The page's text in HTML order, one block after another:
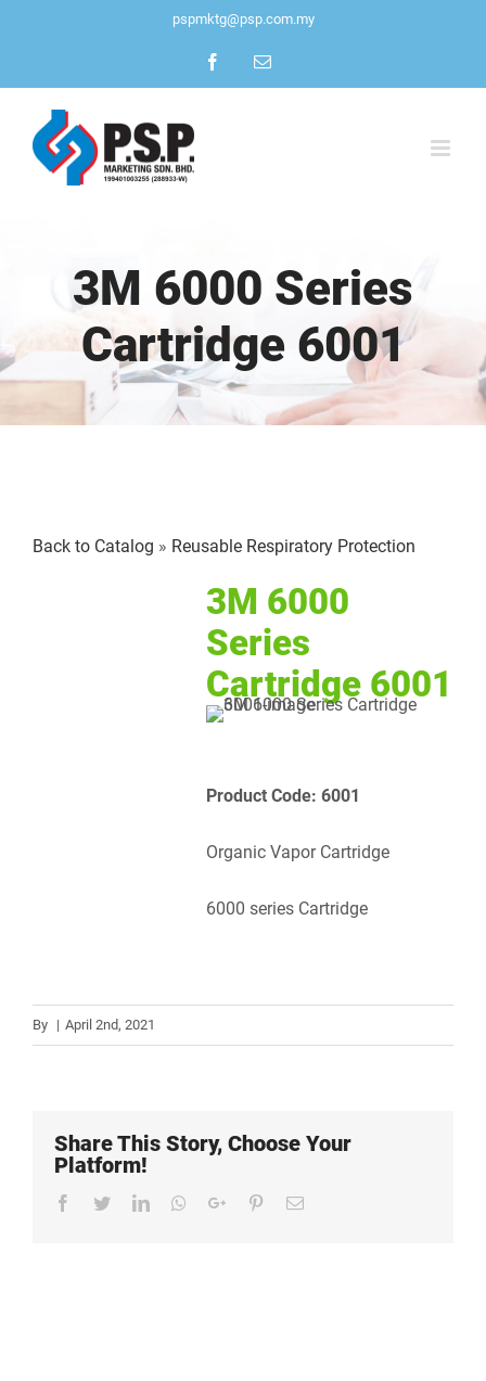
content
pspmktg@psp.com.my
FacebookEmail
3M 6000 Series
Cartridge 6001
Image
Back to Catalog Reusable Respiratory Protection
3M 6000
Series
Cartridge 6001
Product Code: 6001
Organic Vapor Cartridge
6000 series Cartridge
By | April 2nd, 2021
Share This Story, Choose Your
Platform!
Facebook
TwitterLinkedInWhatsapp
Google+PinterestEmail